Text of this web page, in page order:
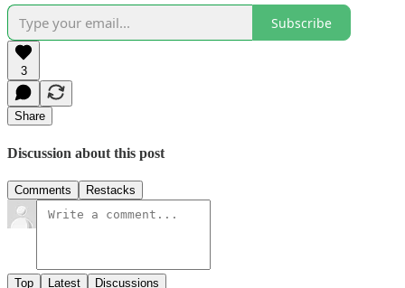
Subscribe
3
Share
Discussion about this post
Comments Restacks
Top Latest Discussions